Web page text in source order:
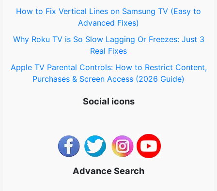
How to Fix Vertical Lines on Samsung TV (Easy to
Advanced Fixes)
Why Roku TV is So Slow Lagging Or Freezes: Just 3
Real Fixes
Apple TV Parental Controls: How to Restrict Content,
Purchases & Screen Access (2026 Guide)
Social icons
Advance Search